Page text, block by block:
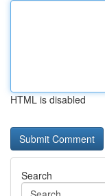
HTML is disabled
Search